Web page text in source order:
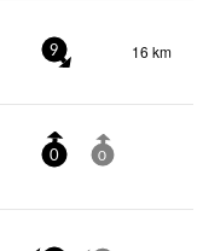
9 16 km
0 0